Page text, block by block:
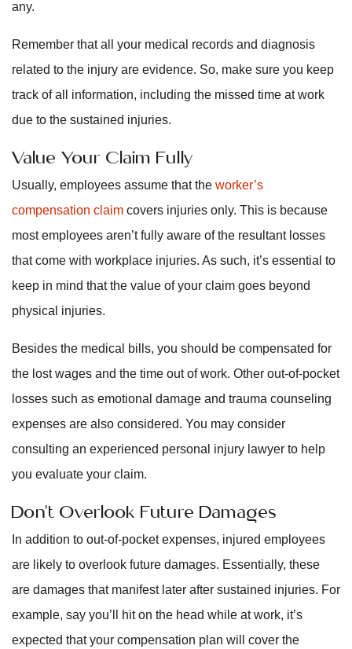
any.
Remember that all your medical records and diagnosis
related to the injury are evidence. So, make sure you keep
track of all information, including the missed time at work
due to the sustained injuries.
Value Your Claim Fully
Usually, employees assume that the worker’s
compensation claim covers injuries only. This is because
most employees aren’t fully aware of the resultant losses
that come with workplace injuries. As such, it’s essential to
keep in mind that the value of your claim goes beyond
physical injuries.
Besides the medical bills, you should be compensated for
the lost wages and the time out of work. Other out-of-pocket
losses such as emotional damage and trauma counseling
expenses are also considered. You may consider
consulting an experienced personal injury lawyer to help
you evaluate your claim.
Don’t Overlook Future Damages
In addition to out-of-pocket expenses, injured employees
are likely to overlook future damages. Essentially, these
are damages that manifest later after sustained injuries. For
example, say you’ll hit on the head while at work, it’s
expected that your compensation plan will cover the